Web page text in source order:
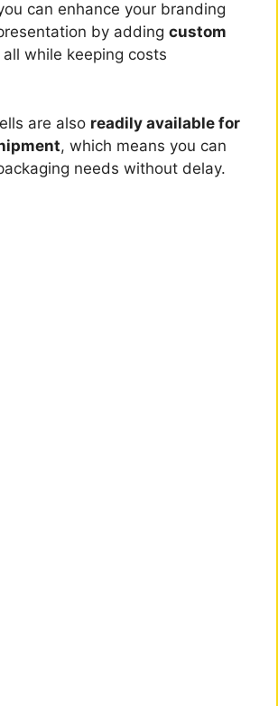
can enhance your branding
by adding custom
all while keeping costs
are also readily available for
, which means you can
needs without delay.